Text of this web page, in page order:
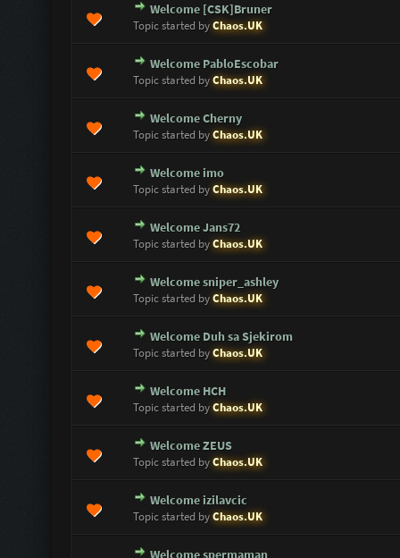
Welcome [CSK]Bruner
Topic started byChaos.UK
0 Vote(s) - 0 out of 5 in Average
1 2345
Welcome PabloEscobar
Topic started byChaos.UK
0 Vote(s) - 0 out of 5 in Average
1 2345
Welcome Cherny
Topic started byChaos.UK
0 Vote(s) - 0 out of 5 in Average
12345
Welcome imo
Topic started byChaos.UK
0 Vote(s) - 0 out of 5 in Average
1 2345
Welcome Jans72
Topic started byChaos.UK
0 Vote(s) - 0 out of 5 in Average
12345
Welcome sniper_ashley
Topic started byChaos.UK
0 Vote(s) - 0 out of 5 in Average
12345
Welcome Duh sa Sjekirom
Topic started byChaos.UK
0 Vote(s) - 0 out of 5 in Average
1 2345
Welcome HCH
Topic started byChaos.UK
0 Vote(s) - 0 out of 5 in Average
1 2345
Welcome ZEUS
Topic started byChaos.UK
0 Vote(s) - 0 out of 5 in Average
12345
Welcome izilavcic
Topic started byChaos.UK
0 Vote(s) - 0 out of 5 in Average
1 2345
Welcome spermaman